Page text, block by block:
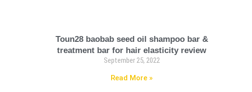
Toun28 baobab seed oil shampoo bar &
treatment bar for hair elasticity review
September 25, 2022
Read More »